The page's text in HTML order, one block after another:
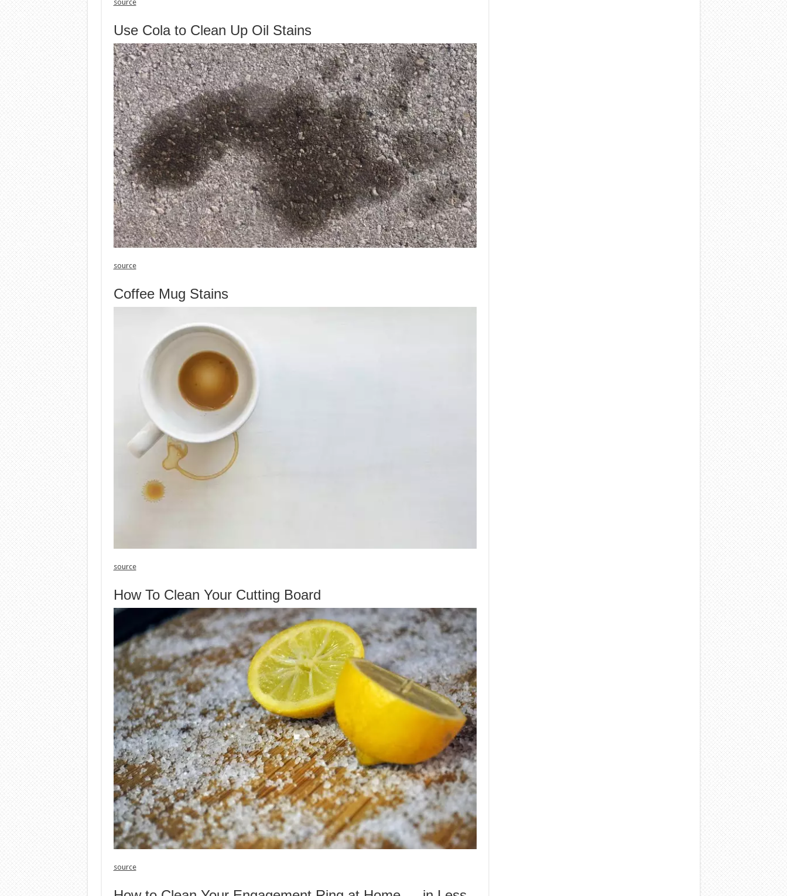
source
Use Cola to Clean Up Oil Stains
source
Coffee Mug Stains
source
How To Clean Your Cutting Board
source